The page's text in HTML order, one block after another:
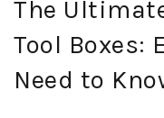
The
Tool Boxes:
Need to